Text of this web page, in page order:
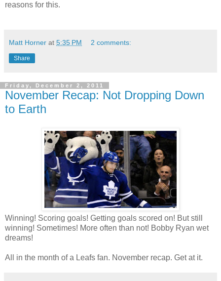
reasons for this.
Matt Horner at 5:35 PM 2 comments:
Share
Friday, December 2, 2011
November Recap: Not Dropping Down
to Earth
Winning! Scoring goals! Getting goals scored on! But still
winning! Sometimes! More often than not! Bobby Ryan wet
dreams!
All in the month of a Leafs fan. November recap. Get at it.